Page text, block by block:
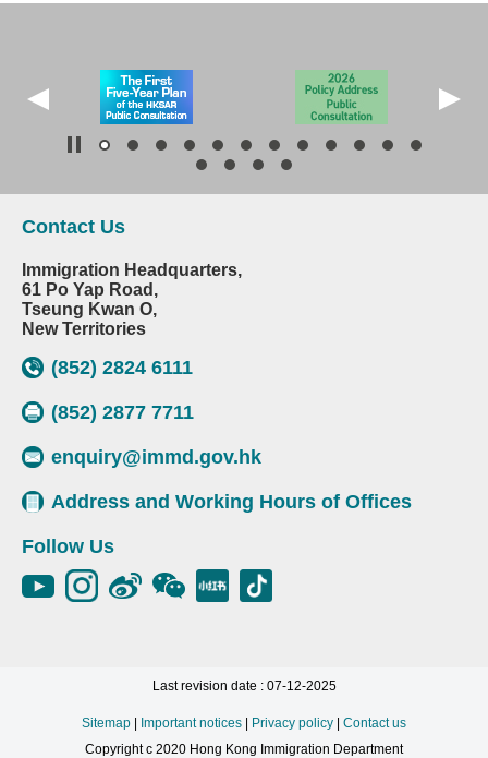
Contact Us
Immigration Headquarters,
61 Po Yap Road,
Tseung Kwan O,
New Territories
(852) 2824 6111
(852) 2877 7711
enquiry@immd.gov.hk
Address and Working Hours of Offices
Follow Us
Last revision date : 07-12-2025
Sitemap Important notices Privacy policy
Contact us
Copyright c 2020 Hong Kong Immigration Department